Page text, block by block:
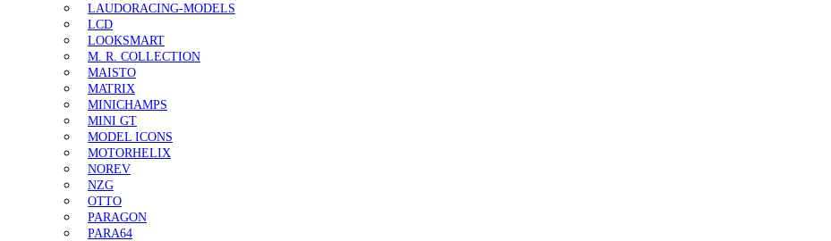
LAUDORACING-MODELS
LCD
LOOKSMART
M. R. COLLECTION
MAISTO
MATRIX
MINICHAMPS
MINI GT
MODEL ICONS
MOTORHELIX
NOREV
NZG
OTTO
PARAGON
PARA64